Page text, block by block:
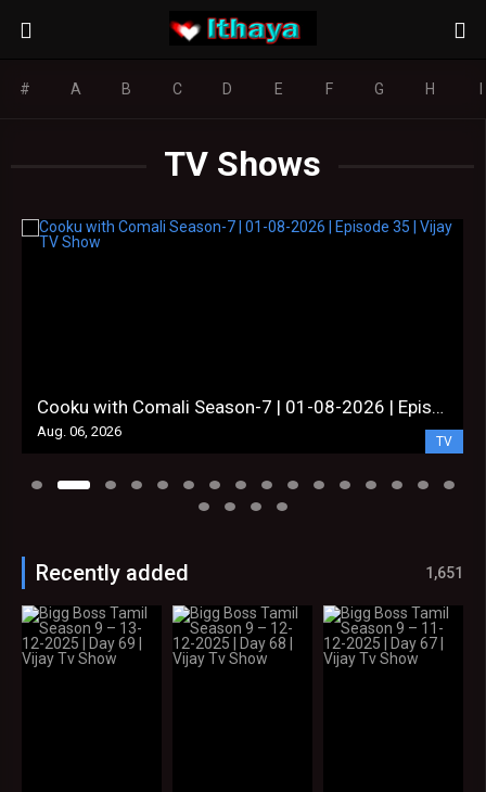
# A B C D E F G H
TV Shows
Cooku with Comali Season-7 | 01-08-2026 | Episode 35 | Vijay TV Show
Aug. 06, 2026
TV
Recently added 1,651